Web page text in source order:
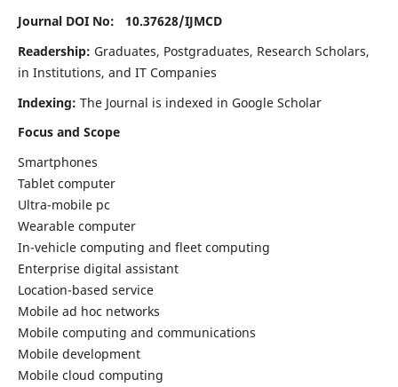
Journal DOI No: 10.37628/IJMCD
Readership: Graduates, Postgraduates, Research Scholars,
in Institutions, and IT Companies
Indexing: The Journal is indexed in Google Scholar
Focus and Scope
Smartphones
Tablet computer
Ultra-mobile pc
Wearable computer
In-vehicle computing and fleet computing
Enterprise digital assistant
Location-based service
Mobile ad hoc networks
Mobile computing and communications
Mobile development
Mobile cloud computing